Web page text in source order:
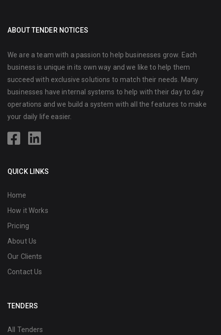
ABOUT TENDER NOTICES
We are a team with a passion to help businesses grow. Each
business is unique in its own way and we like to help them
succeed with exclusive solutions to match their needs. Many
businesses have internal systems to help with their day to day
operations and we build a system with all the features to make
your daily life easier.
QUICK LINKS
Home
How it Works
Pricing
About Us
Our Clients
Contact Us
TENDERS
All Tenders